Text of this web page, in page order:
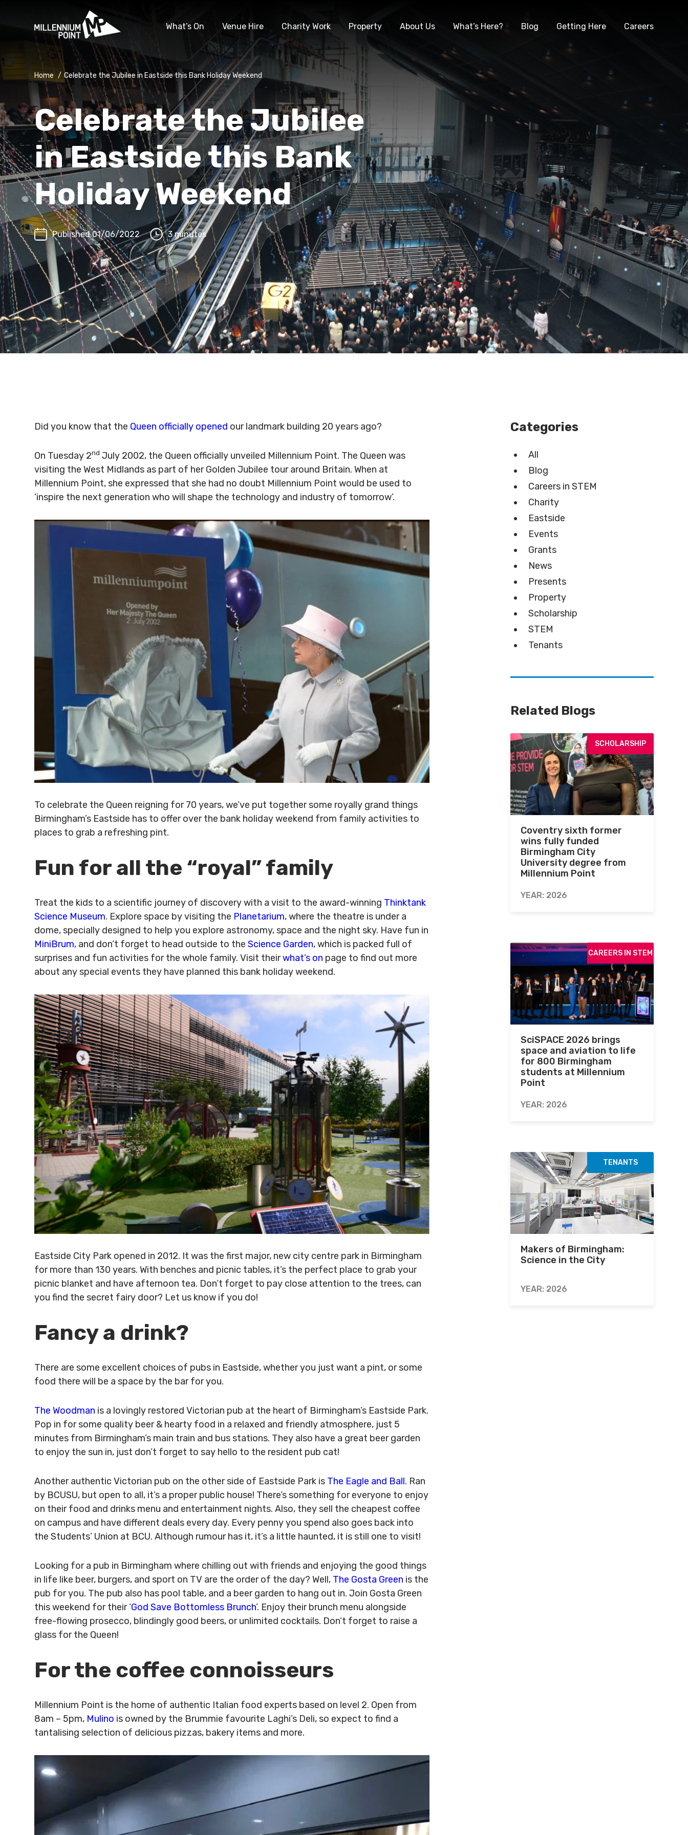
What’s On Venue Hire Charity Work Property About Us What’s Here? Blog Getting Here Careers
Home / Celebrate the Jubilee in Eastside this Bank Holiday Weekend
Celebrate the Jubilee
in Eastside this Bank
Holiday Weekend
Published 01/06/2022 3 minutes
Did you know that the Queen officially opened our landmark building 20 years ago?
On Tuesday 2nd July 2002, the Queen officially unveiled Millennium Point. The Queen was
visiting the West Midlands as part of her Golden Jubilee tour around Britain. When at
Millennium Point, she expressed that she had no doubt Millennium Point would be used to
‘inspire the next generation who will shape the technology and industry of tomorrow’.
To celebrate the Queen reigning for 70 years, we’ve put together some royally grand things
Birmingham’s Eastside has to offer over the bank holiday weekend from family activities to
places to grab a refreshing pint.
Fun for all the “royal” family
Treat the kids to a scientific journey of discovery with a visit to the award-winning Thinktank
Science Museum. Explore space by visiting the Planetarium, where the theatre is under a
dome, specially designed to help you explore astronomy, space and the night sky. Have fun in
MiniBrum, and don’t forget to head outside to the Science Garden, which is packed full of
surprises and fun activities for the whole family. Visit theirwhat’s on page to find out more
about any special events they have planned this bank holiday weekend.
Eastside City Park opened in 2012. It was the first major, new city centre park in Birmingham
for more than 130 years. With benches and picnic tables, it’s the perfect place to grab your
picnic blanket and have afternoon tea. Don’t forget to pay close attention to the trees, can
you find the secret fairy door? Let us know if you do!
Fancy a drink?
There are some excellent choices of pubs in Eastside, whether you just want a pint, or some
food there will be a space by the bar for you.
The Woodman is a lovingly restored Victorian pub at the heart of Birmingham’s Eastside Park.
Pop in for some quality beer & hearty food in a relaxed and friendly atmosphere, just 5
minutes from Birmingham’s main train and bus stations. They also have a great beer garden
to enjoy the sun in, just don’t forget to say hello to the resident pub cat!
Another authentic Victorian pub on the other side of Eastside Park is The Eagle and Ball. Ran
by BCUSU, but open to all, it’s a proper public house! There’s something for everyone to enjoy
on their food and drinks menu and entertainment nights. Also, they sell the cheapest coffee
on campus and have different deals every day. Every penny you spend also goes back into
the Students’ Union at BCU. Although rumour has it, it’s a little haunted, it is still one to visit!
Looking for a pub in Birmingham where chilling out with friends and enjoying the good things
in life like beer, burgers, and sport on TV are the order of the day? Well, The Gosta Green is the
pub for you. The pub also has pool table, and a beer garden to hang out in. Join Gosta Green
this weekend for their ‘God Save Bottomless Brunch’. Enjoy their brunch menu alongside
free-flowing prosecco, blindingly good beers, or unlimited cocktails. Don’t forget to raise a
glass for the Queen!
For the coffee connoisseurs
Millennium Point is the home of authentic Italian food experts based on level 2. Open from
8am – 5pm, Mulino is owned by the Brummie favourite Laghi’s Deli, so expect to find a
tantalising selection of delicious pizzas, bakery items and more.
Categories
All
Blog
Careers in STEM
Charity
Eastside
Events
Grants
News
Presents
Property
Scholarship
STEM
Tenants
Related Blogs
SCHOLARSHIP
Coventry sixth former
wins fully funded
Birmingham City
University degree from
Millennium Point
YEAR: 2026
CAREERS IN STEM
SciSPACE 2026 brings
space and aviation to life
for 800 Birmingham
students at Millennium
Point
YEAR: 2026
TENANTS
Makers of Birmingham:
Science in the City
YEAR: 2026